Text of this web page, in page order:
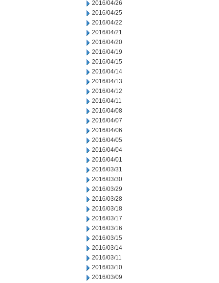
2016/04/26
2016/04/25
2016/04/22
2016/04/21
2016/04/20
2016/04/19
2016/04/15
2016/04/14
2016/04/13
2016/04/12
2016/04/11
2016/04/08
2016/04/07
2016/04/06
2016/04/05
2016/04/04
2016/04/01
2016/03/31
2016/03/30
2016/03/29
2016/03/28
2016/03/18
2016/03/17
2016/03/16
2016/03/15
2016/03/14
2016/03/11
2016/03/10
2016/03/09